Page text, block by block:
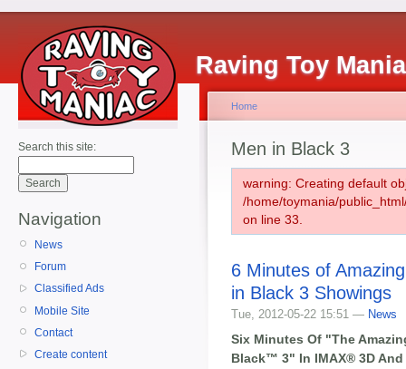
Raving Toy
Search this site:
Navigation
News
Forum
Classified Ads
Mobile Site
Contact
Create content
Home
Men in Black 3
warning: Creating default
/home/toymania/
on line 33.
6 Minutes of
in Black 3 Showings
Tue, 2012-05-22 15:51 — News
Six Minutes Of "The
Black™ 3" In IMAX® 3D